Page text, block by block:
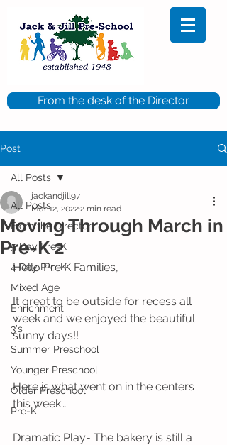
From the desk of the Director
Post
All Posts
From the Director
5 Day Pre-K
4 Day Pre-K
Mixed Age
Enrichment
3's
Summer Preschool
Younger Preschool
Older Preschool
Pre-K
All Posts
Moving Through March in
Pre-K 2
jackandjill97
Mar 12, 20222 min read
Hello Pre K Families,
It great to be outside for recess all
week and we enjoyed the beautiful
sunny days!!
Here is what went on in the centers
this week…
Dramatic Play- The bakery is still a